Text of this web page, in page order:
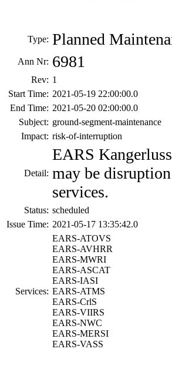
Type: Planned
Ann Nr: 6981
Rev: 1
Start Time: 2021-05-19 22:00:00.0
End Time: 2021-05-20 02:00:00.0
Subject: ground-segment-maintenance
Impact: risk-of-interruption
Detail:
EARS
may be
services.
Status: scheduled
Issue Time: 2021-05-17 13:35:42.0
Services:
EARS-ATOVS
EARS-AVHRR
EARS-MWRI
EARS-ASCAT
EARS-IASI
EARS-ATMS
EARS-CrlS
EARS-VIIRS
EARS-NWC
EARS-MERSI
EARS-VASS